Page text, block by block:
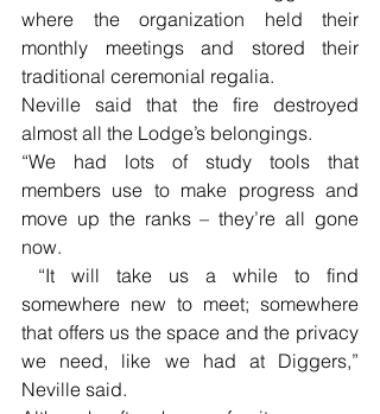
where the organization held their
monthly meetings and stored their
traditional ceremonial regalia.
Neville said that the fire destroyed
almost all the Lodge’s belongings.
“We had lots of study tools that
members use to make progress and
move up the ranks – they’re all gone
now.
somewhere new to meet; somewhere
that offers us the space and the privacy
we need, like we had at Diggers,”
Neville said.